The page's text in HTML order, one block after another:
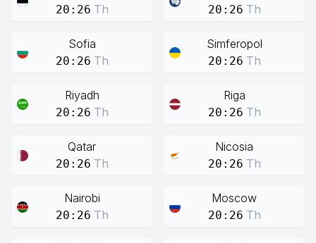
20:26 Th 20:26 Th
Sofia
20:26 Th
Simferopol
20:26 Th
Riyadh
20:26 Th
Riga
20:26 Th
Qatar
20:26 Th
Nicosia
20:26 Th
Nairobi
20:26 Th
Moscow
20:26 Th